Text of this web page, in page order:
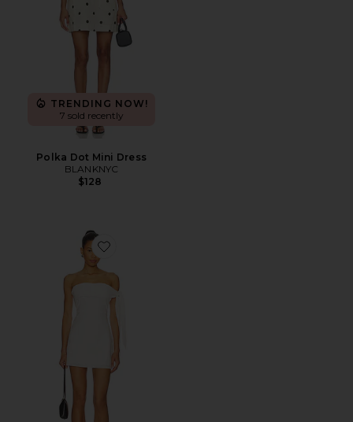
TRENDING NOW!
7 sold recently
Polka Dot Mini Dress
BLANKNYC
$128
Favorite Jaymie Mini Dress